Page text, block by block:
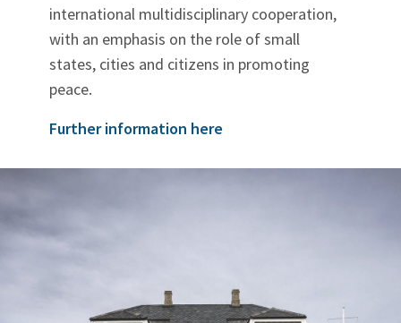
international multidisciplinary cooperation,
with an emphasis on the role of small
states, cities and citizens in promoting
peace.
Further information here